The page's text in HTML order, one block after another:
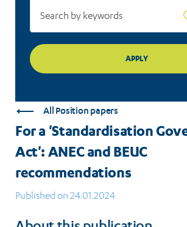
All Position papers
For a 'Standardisation
Act': ANEC and BEUC
recommendations
Published on 24.01.2024